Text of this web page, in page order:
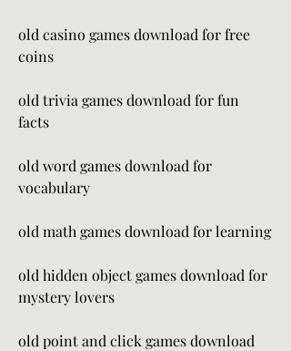
old casino games download for free
coins
old trivia games download for fun
facts
old word games download for
vocabulary
old math games download for learning
old hidden object games download for
mystery lovers
old point and click games download